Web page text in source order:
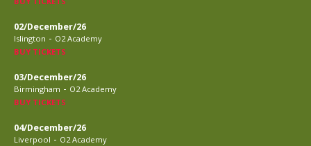
02/December/26
Islington - O2 Academy
BUY TICKETS
03/December/26
Birmingham - O2 Academy
BUY TICKETS
04/December/26
Liverpool - O2 Academy